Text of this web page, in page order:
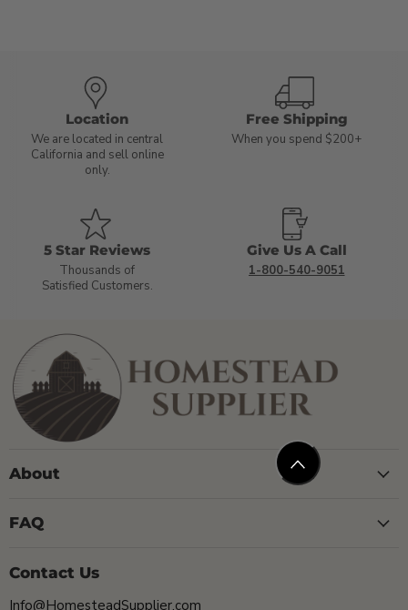
Location
We are located in central
California and sell online
only.
Free Shipping
When you spend $200+
5 Star Reviews
Thousands of
Satisfied Customers.
Give Us A Call
1-800-540-9051
About
FAQ
Contact Us
Info@HomesteadSupplier.com